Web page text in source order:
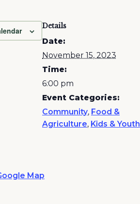
Details
Date:
November 15, 2023
Time:
6:00 pm
Event Categories:
Community, Food &
Agriculture, Kids & Youth
Map